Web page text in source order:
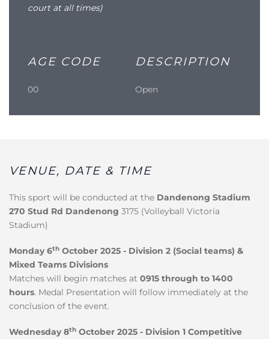
court at all times)
AGE CODE DESCRIPTION
00 Open
VENUE, DATE & TIME
This sport will be conducted at the Dandenong Stadium
270 Stud Rd Dandenong 3175 (Volleyball Victoria
Stadium)
Monday 6th October 2025 - Division 2 (Social teams) &
Mixed Teams Divisions
Matches will begin matches at 0915 through to 1400
hours. Medal Presentation will follow immediately at the
conclusion of the event.
Wednesday 8th October 2025 - Division 1 Competitive